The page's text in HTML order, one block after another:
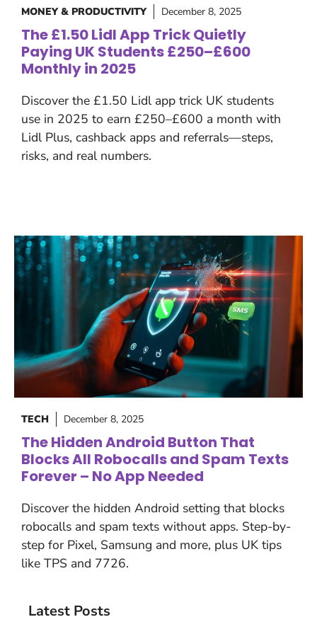
MONEY & PRODUCTIVITY December 8, 2025
The £1.50 Lidl App Trick Quietly
Paying UK Students £250–£600
Monthly in 2025
Discover the £1.50 Lidl app trick UK students
use in 2025 to earn £250–£600 a month with
Lidl Plus, cashback apps and referrals—steps,
risks, and real numbers.
TECH December 8, 2025
The Hidden Android Button That
Blocks All Robocalls and Spam Texts
Forever – No App Needed
Discover the hidden Android setting that blocks
robocalls and spam texts without apps. Step-by-
step for Pixel, Samsung and more, plus UK tips
like TPS and 7726.
Latest Posts